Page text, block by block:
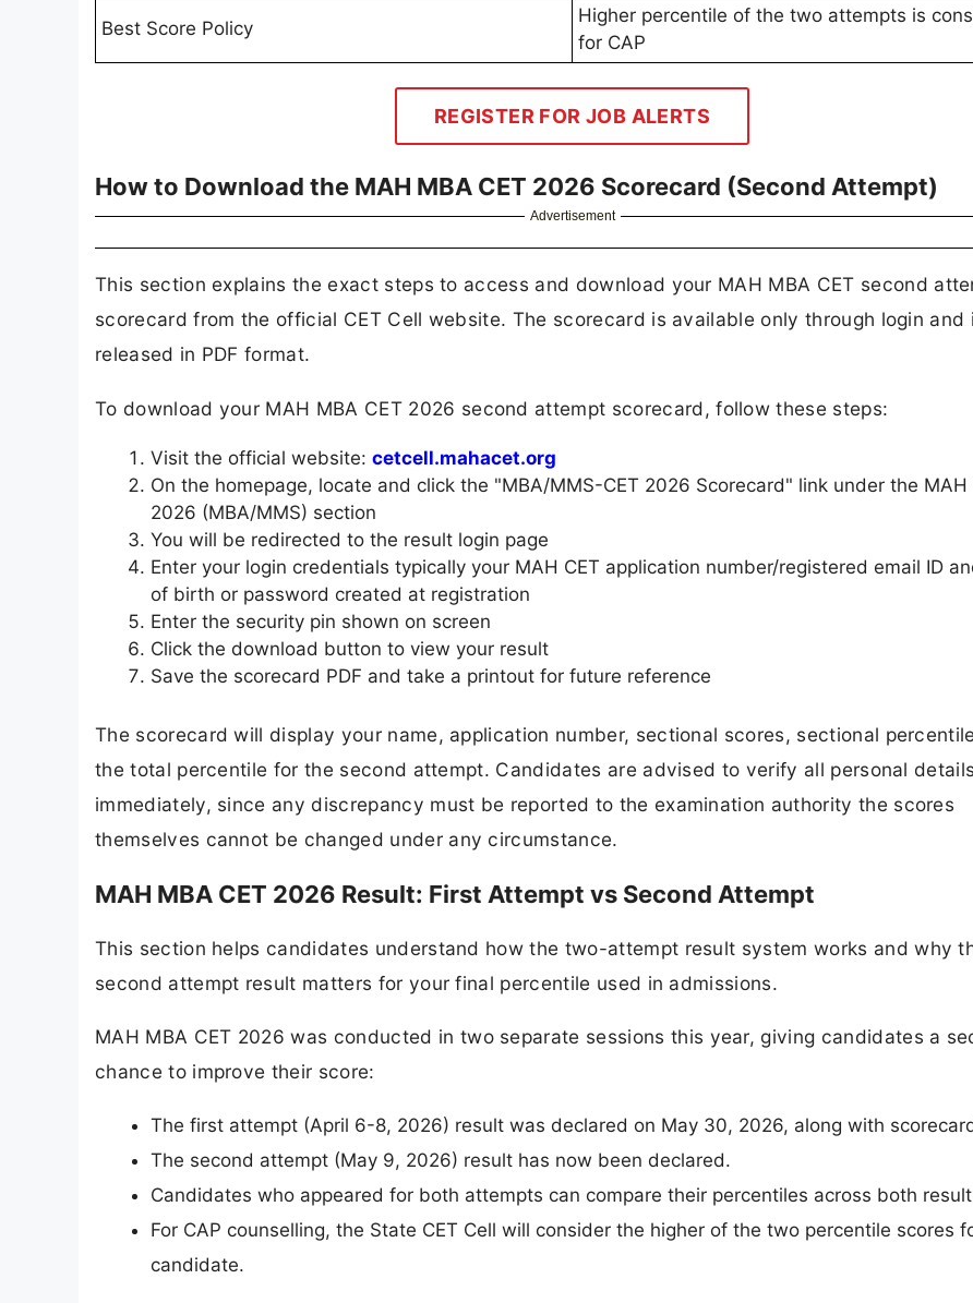
Best Score Policy
Higher percentile of the two attempts is
for CAP
REGISTER FOR JOB ALERTS
How to Download the MAH MBA CET 2026 Scorecard (Second Attempt)
Advertisement
This section explains the exact steps to access and download your MAH MBA CET second
scorecard from the official CET Cell website. The scorecard is available only through login and
released in PDF format.
To download your MAH MBA CET 2026 second attempt scorecard, follow these steps:
Visit the official website: cetcell.mahacet.org
On the homepage, locate and click the "MBA/MMS-CET 2026 Scorecard" link under the MAH
2026 (MBA/MMS) section
You will be redirected to the result login page
Enter your login credentials typically your MAH CET application number/registered email ID
of birth or password created at registration
Enter the security pin shown on screen
Click the download button to view your result
Save the scorecard PDF and take a printout for future reference
The scorecard will display your name, application number, sectional scores, sectional
the total percentile for the second attempt. Candidates are advised to verify all personal details
immediately, since any discrepancy must be reported to the examination authority the scores
themselves cannot be changed under any circumstance.
MAH MBA CET 2026 Result: First Attempt vs Second Attempt
This section helps candidates understand how the two-attempt result system works and why
second attempt result matters for your final percentile used in admissions.
MAH MBA CET 2026 was conducted in two separate sessions this year, giving candidates a
chance to improve their score:
The first attempt (April 6-8, 2026) result was declared on May 30, 2026, along with
The second attempt (May 9, 2026) result has now been declared.
Candidates who appeared for both attempts can compare their percentiles across both
For CAP counselling, the State CET Cell will consider the higher of the two percentile scores
candidate.